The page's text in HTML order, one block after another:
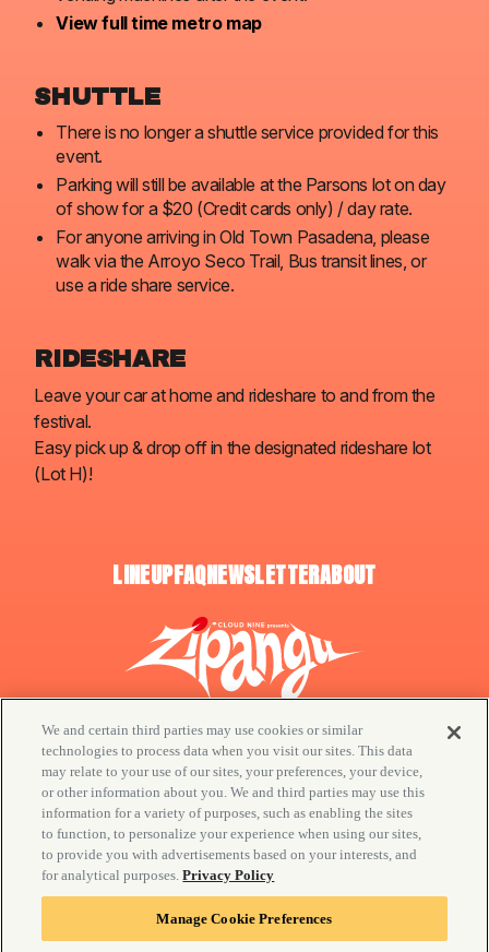
View full time metro map
SHUTTLE
There is no longer a shuttle service provided for this
event.
Parking will still be available at the Parsons lot on day
of show for a $20 (Credit cards only) / day rate.
For anyone arriving in Old Town Pasadena, please
walk via the Arroyo Seco Trail, Bus transit lines, or
use a ride share service.
RIDESHARE
Leave your car at home and rideshare to and from the
festival.
Easy pick up & drop off in the designated rideshare lot
(Lot H)!
LINEUPFAQNEWSLETTERABOUT
© CLOUD NINE / Goldenvoice
Your Privacy Choices
Privacy Policy
Manage Cookie Preferences
We and certain third parties may use cookies or similar
technologies to process data when you visit our sites. This data
may relate to your use of our sites, your preferences, your device,
or other information about you. We and third parties may use this
information for a variety of purposes, such as enabling the sites
to function, to personalize your experience when using our sites,
to provide you with advertisements based on your interests, and
for analytical purposes.Privacy Policy
Manage Cookie Preferences